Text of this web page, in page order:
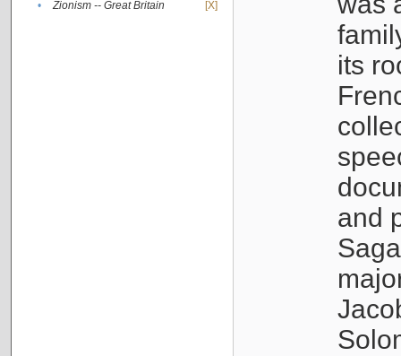
• Zionism -- Great Britain [X]
its
and